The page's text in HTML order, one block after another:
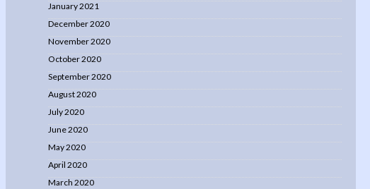
January 2021
December 2020
November 2020
October 2020
September 2020
August 2020
July 2020
June 2020
May 2020
April 2020
March 2020